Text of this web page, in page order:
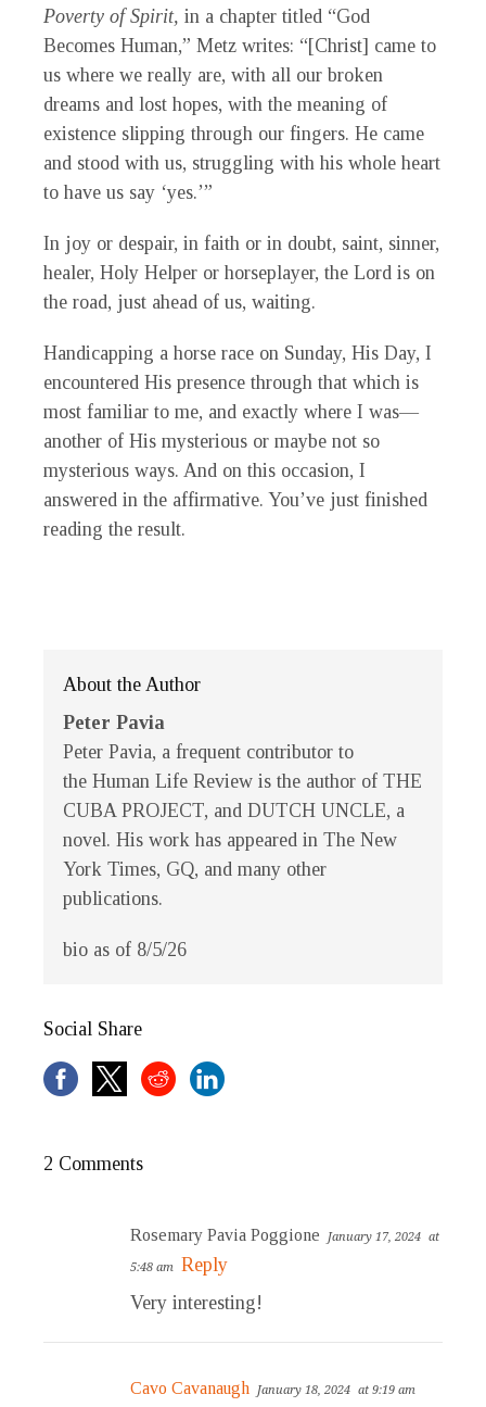
Poverty of Spirit, in a chapter titled “God
Becomes Human,” Metz writes: “[Christ] came to
us where we really are, with all our broken
dreams and lost hopes, with the meaning of
existence slipping through our fingers. He came
and stood with us, struggling with his whole heart
to have us say ‘yes.’”
In joy or despair, in faith or in doubt, saint, sinner,
healer, Holy Helper or horseplayer, the Lord is on
the road, just ahead of us, waiting.
Handicapping a horse race on Sunday, His Day, I
encountered His presence through that which is
most familiar to me, and exactly where I was—
another of His mysterious or maybe not so
mysterious ways. And on this occasion, I
answered in the affirmative. You’ve just finished
reading the result.
About the Author
Peter Pavia
Peter Pavia, a frequent contributor to
the Human Life Review is the author of THE
CUBA PROJECT, and DUTCH UNCLE, a
novel. His work has appeared in The New
York Times, GQ, and many other
publications.
bio as of 8/5/26
Social Share
2 Comments
Rosemary Pavia Poggione January 17, 2024 at
5:48 am Reply
Very interesting!
Cavo Cavanaugh January 18, 2024 at 9:19 am